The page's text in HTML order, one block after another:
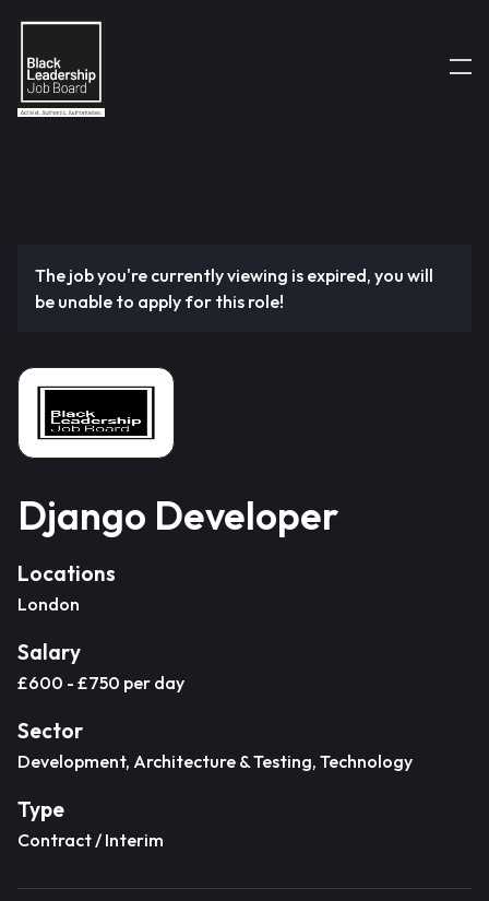
The job you're currently viewing is expired, you will
be unable to apply for this role!
Django Developer
Locations
London
Salary
£600 - £750 per day
Sector
Development, Architecture & Testing, Technology
Type
Contract / Interim